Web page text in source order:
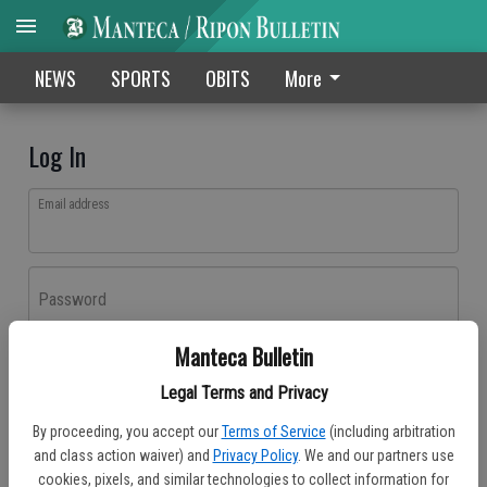
Manteca Bulletin
Legal Terms and Privacy
By proceeding, you accept our Terms of Service (including arbitration
and class action waiver) and Privacy Policy. We and our partners use
cookies, pixels, and similar technologies to collect information for
NEWS SPORTS OBITS More
Log In
Email address
Password
Don't have an account yet?Register here
Log In